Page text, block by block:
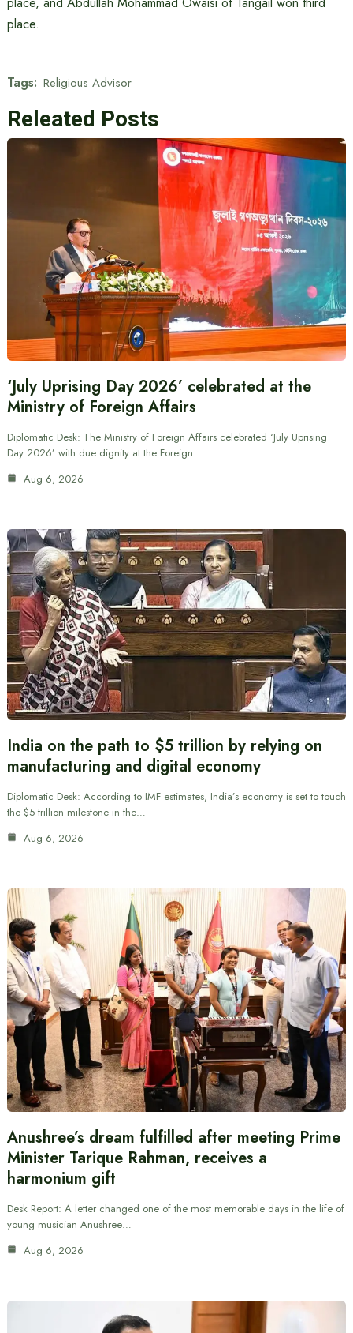
place.
Tags: Religious Advisor
Releated Posts
‘July Uprising Day 2026’ celebrated at the
Ministry of Foreign Affairs
Diplomatic Desk: The Ministry of Foreign Affairs celebrated ‘July Uprising
Day 2026’ with due dignity at the Foreign…
Aug 6, 2026
India on the path to $5 trillion by relying on
manufacturing and digital economy
Diplomatic Desk: According to IMF estimates, India’s economy is set to touch
the $5 trillion milestone in the…
Aug 6, 2026
Anushree’s dream fulfilled after meeting Prime
Minister Tarique Rahman, receives a
harmonium gift
Desk Report: A letter changed one of the most memorable days in the life of
young musician Anushree…
Aug 6, 2026